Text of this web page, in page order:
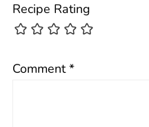
Recipe Rating
Comment*